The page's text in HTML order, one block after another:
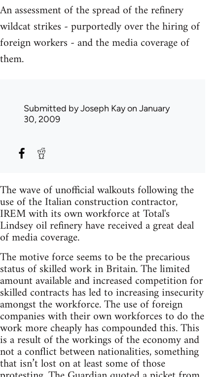
An assessment of the spread of the refinery
wildcat strikes - purportedly over the hiring of
foreign workers - and the media coverage of
them.
Submitted byJoseph Kayon January
30, 2009
The wave of unofficial walkouts following the
use of the Italian construction contractor,
IREM with its own workforce at Total's
Lindsey oil refinery have received a great deal
of media coverage.
The motive force seems to be the precarious
status of skilled work in Britain. The limited
amount available and increased competition for
skilled contracts has led to increasing insecurity
amongst the workforce. The use of foreign
companies with their own workforces to do the
work more cheaply has compounded this. This
is a result of the workings of the economy and
not a conflict between nationalities, something
that isn’t lost on at least some of those